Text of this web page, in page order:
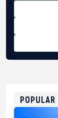
POPULAR